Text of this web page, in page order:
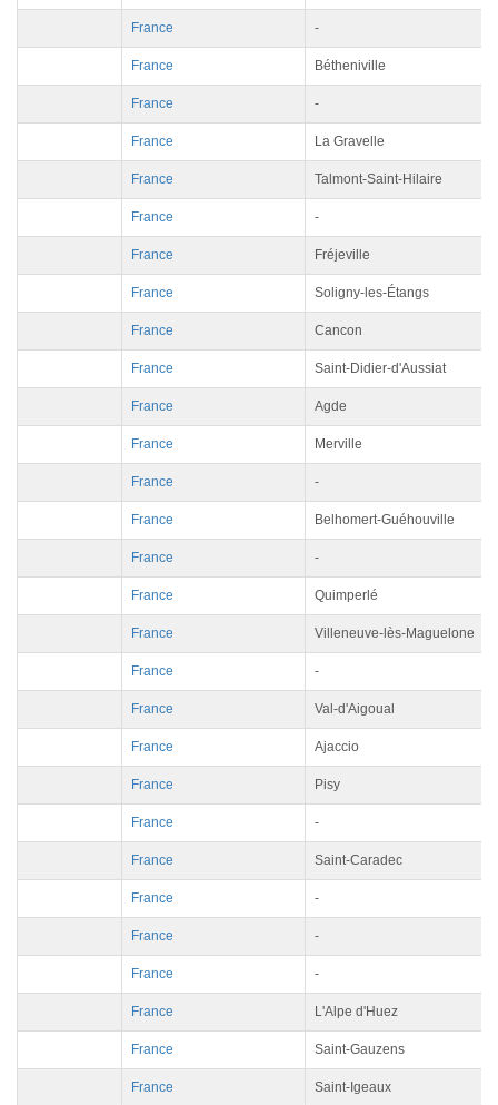
France -
France Bétheniville
France -
France La Gravelle
France Talmont-Saint-Hilaire
France -
France Fréjeville
France Soligny-les-Étangs
France Cancon
France Saint-Didier-d'Aussiat
France Agde
France Merville
France -
France Belhomert-Guéhouville
France -
France Quimperlé
France Villeneuve-lès-Maguelone
France -
France Val-d'Aigoual
France Ajaccio
France Pisy
France -
France Saint-Caradec
France -
France -
France -
France L'Alpe d'Huez
France Saint-Gauzens
France Saint-Igeaux